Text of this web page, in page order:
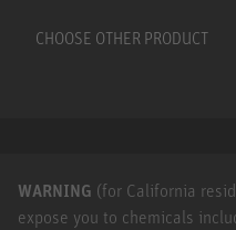
CHOOSE OTHER PRODUCT
WARNING (for California
expose you to chemicals